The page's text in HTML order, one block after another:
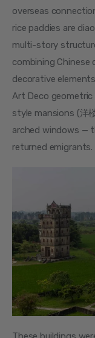
overseas
rice paddies are
multi-story
combining
decorative
Art Deco
style mansions (洋
arched windows —
returned emigrants.